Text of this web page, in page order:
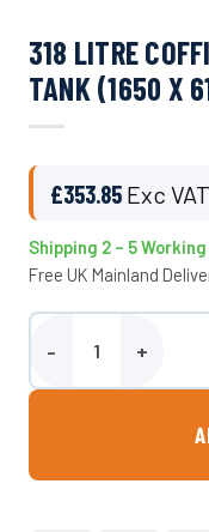
318 LITRE
TANK (1650 X
£353.85 Exc
Shipping 2 – 5
Free UK Mainland
318 Litre Coffin Cold